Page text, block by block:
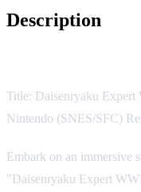
Description
Title: Daisenryaku
Nintendo (SNES/SFC)
Embark on an immersive
"Daisenryaku Expert